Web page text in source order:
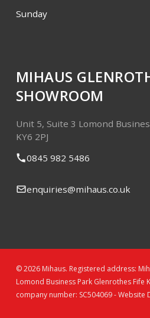
Sunday
MIHAUS
SHOWROOM
Unit 5, Suite 3 Lomond
KY6 2PJ
0845 982 5486
enquiries@mihaus.co.uk
© 2026 Mihaus. Registered address:
Lomond Business Park Glenrothes Fife
company number: SC504069 -Website